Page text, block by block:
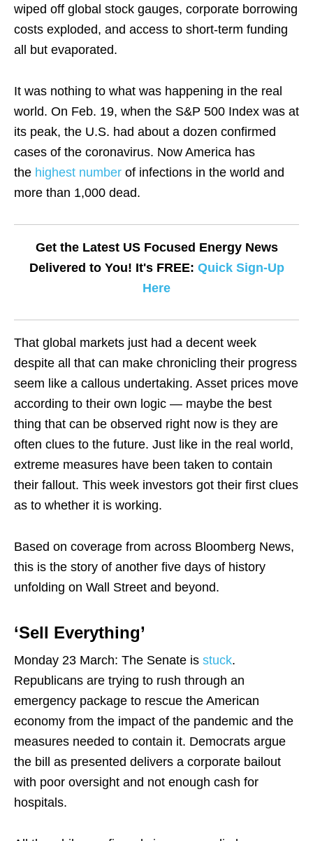
wiped off global stock gauges, corporate borrowing
costs exploded, and access to short-term funding
all but evaporated.
It was nothing to what was happening in the real
world. On Feb. 19, when the S&P 500 Index was at
its peak, the U.S. had about a dozen confirmed
cases of the coronavirus. Now America has
the highest number of infections in the world and
more than 1,000 dead.
Get the Latest US Focused Energy News
Delivered to You! It's FREE: Quick Sign-Up
Here
That global markets just had a decent week
despite all that can make chronicling their progress
seem like a callous undertaking. Asset prices move
according to their own logic — maybe the best
thing that can be observed right now is they are
often clues to the future. Just like in the real world,
extreme measures have been taken to contain
their fallout. This week investors got their first clues
as to whether it is working.
Based on coverage from across Bloomberg News,
this is the story of another five days of history
unfolding on Wall Street and beyond.
‘Sell Everything’
Monday 23 March: The Senate is stuck.
Republicans are trying to rush through an
emergency package to rescue the American
economy from the impact of the pandemic and the
measures needed to contain it. Democrats argue
the bill as presented delivers a corporate bailout
with poor oversight and not enough cash for
hospitals.